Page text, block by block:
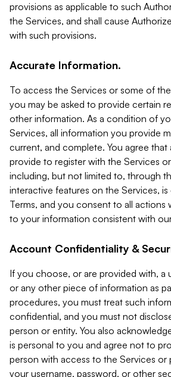
provisions as applicable to such
the Services, and shall cause
with such provisions.
Accurate Information.
To access the Services or some of
you may be asked to provide certain
other information. As a condition of
Services, all information you provide
current, and complete. You agree that
provide to register with the Services
including, but not limited to, through
interactive features on the Services,
Terms, and you consent to all actions
to your information consistent with
Account Confidentiality &
If you choose, or are provided with, a
or any other piece of information as
procedures, you must treat such
confidential, and you must not
person or entity. You also
is personal to you and agree not to
person with access to the Services or
your username, password, or other